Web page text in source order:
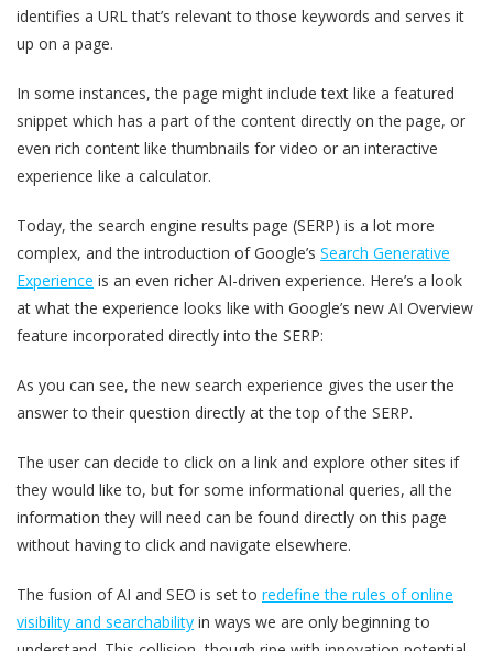
identifies a URL that’s relevant to those keywords and serves it
up on a page.
In some instances, the page might include text like a featured
snippet which has a part of the content directly on the page, or
even rich content like thumbnails for video or an interactive
experience like a calculator.
Today, the search engine results page (SERP) is a lot more
complex, and the introduction of Google’s Search Generative
Experience is an even richer AI-driven experience. Here’s a look
at what the experience looks like with Google’s new AI Overview
feature incorporated directly into the SERP:
As you can see, the new search experience gives the user the
answer to their question directly at the top of the SERP.
The user can decide to click on a link and explore other sites if
they would like to, but for some informational queries, all the
information they will need can be found directly on this page
without having to click and navigate elsewhere.
The fusion of AI and SEO is set to redefine the rules of online
visibility and searchability in ways we are only beginning to